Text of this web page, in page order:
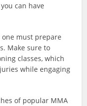
can have
must prepare
Make sure to
classes, which
while engaging
of popular MMA